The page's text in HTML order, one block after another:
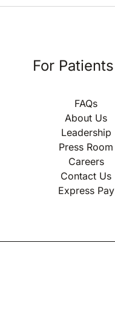
For Patients
FAQs
About Us
Leadership
Press Room
Careers
Contact Us
Express Pay